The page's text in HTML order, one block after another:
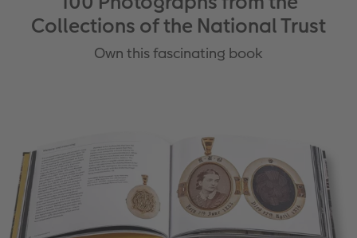
Collections of the National Trust
Own this fascinating book